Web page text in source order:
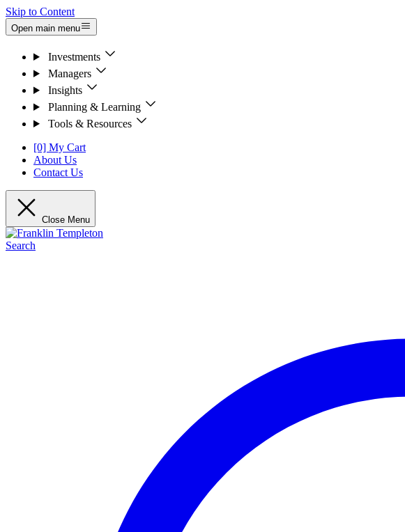
Skip to Content
Open main menu
Investments
Managers
Insights
Planning & Learning
Tools & Resources
[0] My Cart
About Us
Contact Us
Close Menu
Search